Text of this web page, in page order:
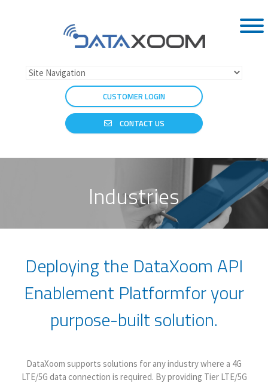
CUSTOMER LOGIN
CONTACT US
Industries
Deploying the DataXoom API
Enablement Platformfor your
purpose-built solution.
DataXoom supports solutions for any industry where a 4G
LTE/5G data connection is required. By providing Tier LTE/5G